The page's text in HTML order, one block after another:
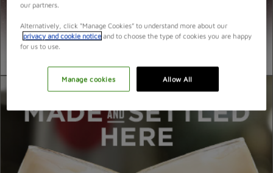
our partners.
Alternatively, click “Manage Cookies” to understand more about our
privacy and cookie notice and to choose the type of cookies you are happy
for us to use.
Allow All
Manage cookies